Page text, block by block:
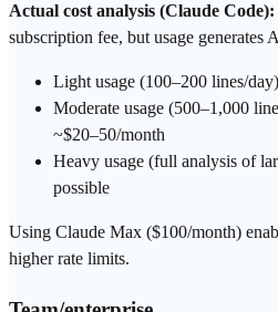
Actual cost analysis (Claude Code):
subscription fee, but usage generates
Light usage (100–200 lines/
Moderate usage (500–1,000
~$20–50/month
Heavy usage (full analysis of
possible
Using Claude Max ($100/month)
higher rate limits.